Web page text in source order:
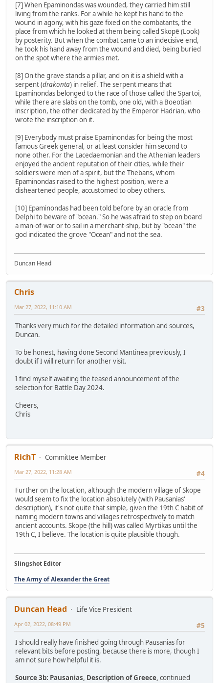
[7] When Epaminondas was wounded, they carried him still
living from the ranks. For a while he kept his hand to the
wound in agony, with his gaze fixed on the combatants, the
place from which he looked at them being called Skopē (Look)
by posterity. But when the combat came to an indecisive end,
he took his hand away from the wound and died, being buried
on the spot where the armies met.
[8] On the grave stands a pillar, and on it is a shield with a
serpent (drakonta) in relief. The serpent means that
Epaminondas belonged to the race of those called the Spartoi,
while there are slabs on the tomb, one old, with a Boeotian
inscription, the other dedicated by the Emperor Hadrian, who
wrote the inscription on it.
[9] Everybody must praise Epaminondas for being the most
famous Greek general, or at least consider him second to
none other. For the Lacedaemonian and the Athenian leaders
enjoyed the ancient reputation of their cities, while their
soldiers were men of a spirit, but the Thebans, whom
Epaminondas raised to the highest position, were a
disheartened people, accustomed to obey others.
[10] Epaminondas had been told before by an oracle from
Delphi to beware of "ocean." So he was afraid to step on board
a man-of-war or to sail in a merchant-ship, but by "ocean" the
god indicated the grove "Ocean" and not the sea.
Duncan Head
Chris
#3
Mar 27, 2022, 11:10 AM
Thanks very much for the detailed information and sources,
Duncan.
To be honest, having done Second Mantinea previously, I
doubt if I will return for another visit.
I find myself awaiting the teased announcement of the
selection for Battle Day 2024.
Cheers,
Chris
RichT
Committee Member
#4
Mar 27, 2022, 11:28 AM
Further on the location, although the modern village of Skope
would seem to fix the location absolutely (with Pausanias'
description), it's not quite that simple, given the 19th C habit of
naming modern towns and villages retrospectively to match
ancient accounts. Skope (the hill) was called Myrtikas until the
19th C, I believe. The location is quite plausible though.
Slingshot Editor
The Army of Alexander the Great
Duncan Head
Life Vice President
#5
Apr 02, 2022, 08:49 PM
I should really have finished going through Pausanias for
relevant bits before posting, because there is more, though I
am not sure how helpful it is.
Source 3b: Pausanias, Description of Greece, continued